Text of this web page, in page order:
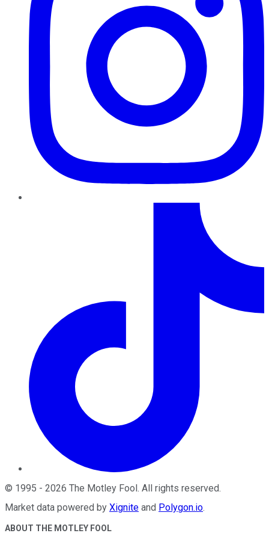
© 1995 - 2026 The Motley Fool. All rights reserved.
Market data powered by Xignite and Polygon.io.
ABOUT THE MOTLEY FOOL